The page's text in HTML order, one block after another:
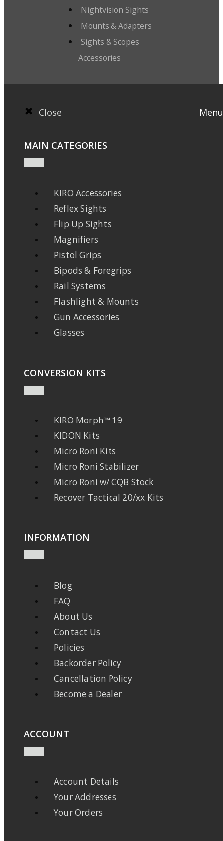
Nightvision Sights
Mounts & Adapters
Sights & Scopes
Accessories
Close Menu
MAIN CATEGORIES
KIRO Accessories
Reflex Sights
Flip Up Sights
Magnifiers
Pistol Grips
Bipods & Foregrips
Rail Systems
Flashlight & Mounts
Gun Accessories
Glasses
CONVERSION KITS
KIRO Morph™ 19
KIDON Kits
Micro Roni Kits
Micro Roni Stabilizer
Micro Roni w/ CQB Stock
Recover Tactical 20/xx Kits
INFORMATION
Blog
FAQ
About Us
Contact Us
Policies
Backorder Policy
Cancellation Policy
Become a Dealer
ACCOUNT
Account Details
Your Addresses
Your Orders